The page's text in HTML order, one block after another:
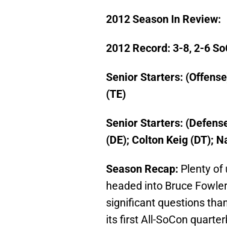
2012 Season In Review:
2012 Record: 3-8, 2-6
Senior Starters:
(TE)
Senior Starters:
(DE); Colton Keig (DT);
Season Recap: Plenty of
headed into Bruce
significant questions
its first All-SoCon